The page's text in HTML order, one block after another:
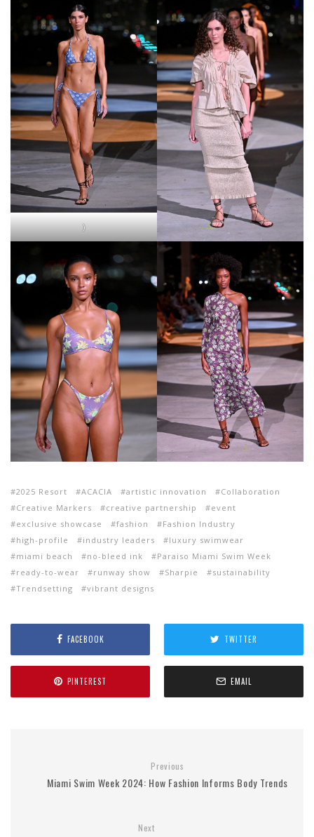
)
2025 Resort ACACIA artistic innovation
Collaboration
Creative Markers
creative partnership
event
exclusive showcase
fashion
Fashion Industry
high-profile
industry leaders
luxury swimwear
miami beach
no-bleed ink
Paraiso Miami Swim Week
ready-to-wear
runway show Sharpie
sustainability
Trendsetting
vibrant designs
FACEBOOK TWITTER
PINTEREST EMAIL
Previous
Miami Swim Week 2024: How Fashion Informs Body Trends
Next